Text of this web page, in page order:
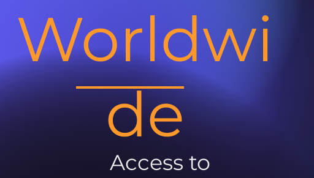
Worldwi
de
Access to